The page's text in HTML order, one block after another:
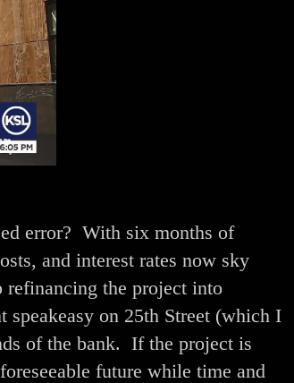
error? With six months of
and interest rates now sky
refinancing the project into
on 25th Street (which I
of the bank. If the project is
future while time and